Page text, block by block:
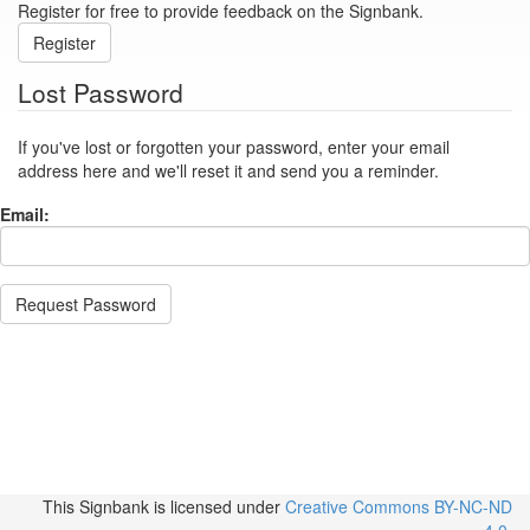
Register for free to provide feedback on the Signbank.
Register
Lost Password
If you've lost or forgotten your password, enter your email
address here and we'll reset it and send you a reminder.
Email:
Request Password
This Signbank is licensed under Creative Commons BY-NC-ND